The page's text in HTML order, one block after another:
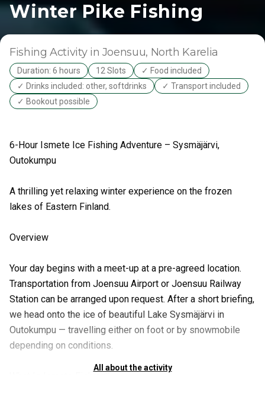
Winter Pike Fishing
Fishing Activity in Joensuu, North Karelia
Duration: 6 hours 12 Slots
✓ Food included
✓ Drinks included: other, softdrinks
✓ Transport included
✓ Bookout possible
6-Hour Ismete Ice Fishing Adventure – Sysmäjärvi,
Outokumpu
A thrilling yet relaxing winter experience on the frozen
lakes of Eastern Finland.
Overview
Your day begins with a meet-up at a pre-agreed location.
Transportation from Joensuu Airport or Joensuu Railway
Station can be arranged upon request. After a short briefing,
we head onto the ice of beautiful Lake Sysmäjärvi in
Outokumpu — travelling either on foot or by snowmobile
depending on conditions.
All about the activity